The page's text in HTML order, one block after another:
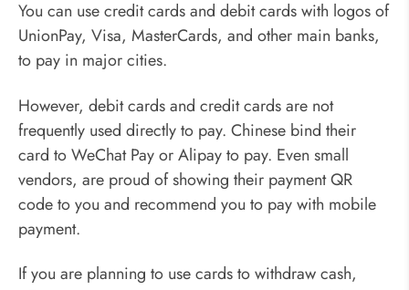
You can use credit cards and debit cards with logos of
UnionPay, Visa, MasterCards, and other main banks,
to pay in major cities.
However, debit cards and credit cards are not
frequently used directly to pay. Chinese bind their
card to WeChat Pay or Alipay to pay. Even small
vendors, are proud of showing their payment QR
code to you and recommend you to pay with mobile
payment.
If you are planning to use cards to withdraw cash,